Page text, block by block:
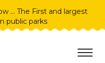
... The First and largest
public parks